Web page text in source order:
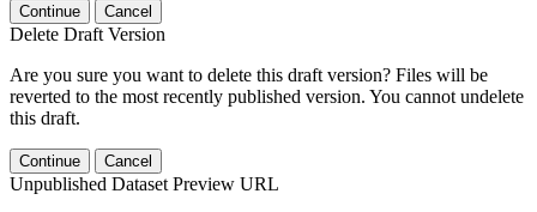
Continue Cancel
Delete Draft Version
Are you sure you want to delete this draft version? Files will be
reverted to the most recently published version. You cannot undelete
this draft.
Continue Cancel
Unpublished Dataset Preview URL